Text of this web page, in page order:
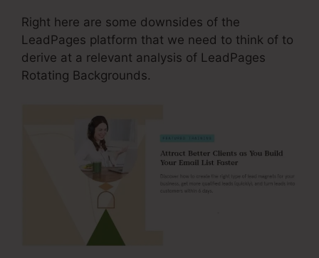
Right here are some downsides of the
LeadPages platform that we need to think of to
derive at a relevant analysis of LeadPages
Rotating Backgrounds.